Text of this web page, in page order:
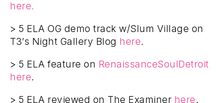
here.
> 5 ELA OG demo track w/Slum Village on
T3’s Night Gallery Blog here.
> 5 ELA feature on RenaissanceSoulDetroit
here.
> 5 ELA reviewed on The Examiner here.